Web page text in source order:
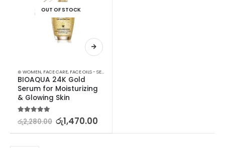
OUT OF STOCK
⊛ WOMEN, FACE CARE, FACE OILS - SERUMS
BIOAQUA 24K Gold
Serum for Moisturizing
& Glowing Skin
රු2,280.00 රු1,470.00